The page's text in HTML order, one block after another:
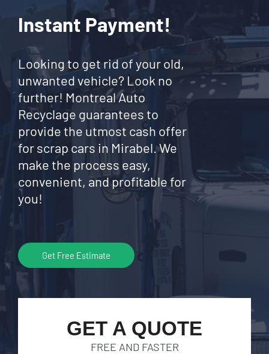
Instant Payment!
Looking to get rid of your old,
unwanted vehicle? Look no
further! Montreal Auto
Recyclage guarantees to
provide the utmost cash offer
for scrap cars in Mirabel. We
make the process easy,
convenient, and profitable for
you!
Get Free Estimate
GET A QUOTE
FREE AND FASTER